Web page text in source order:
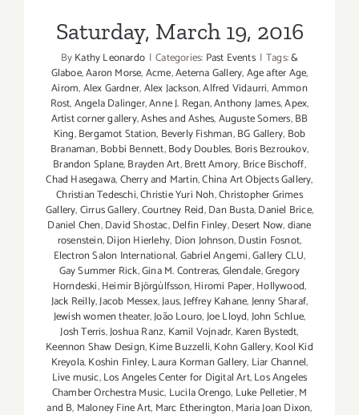
Saturday, March 19, 2016
ByKathy Leonardo | Categories: Past Events | Tags:&
Glaboe,Aaron Morse,Acme,Aeterna Gallery,Age after Age,
Airom,Alex Gardner,Alex Jackson,Alfred Vidaurri,Ammon
Rost,Angela Dalinger,Anne J. Regan,Anthony James,Apex,
Artist corner gallery,Ashes and Ashes,Auguste Somers,BB
King,Bergamot Station, Beverly Fishman,BG Gallery, Bob
Branaman,Bobbi Bennett,Body Doubles, Boris Bezroukov,
Brandon Splane,Brayden Art,Brett Amory, Brice Bischoff,
Chad Hasegawa,Cherry and Martin,China Art Objects Gallery,
Christian Tedeschi,Christie Yuri Noh,Christopher Grimes
Gallery,Cirrus Gallery,Courtney Reid,Dan Busta,Daniel Brice,
Daniel Chen,David Shostac,Delfin Finley,Desert Now,diane
rosenstein,Dijon Hierlehy, Dion Johnson,Dustin Fosnot,
Electron Salon International,Gabriel Angemi,Gallery CLU,
Gay Summer Rick,Gina M. Contreras,Glendale,Gregory
Horndeski,Heimir Björgúlfsson,Hiromi Paper,Hollywood,
Jack Reilly,Jacob Messex,Jaus,Jeffrey Kahane,Jenny Sharaf,
Jewish women theater,João Louro,Joe Lloyd,John Schlue,
Josh Terris,Joshua Ranz, Kamil Vojnadr, Karen Bystedt,
Keennon Shaw Design,Kime Buzzelli,Kohn Gallery,Kool Kid
Kreyola,Koshin Finley,Laura Korman Gallery, Liar Channel,
Live music,Los Angeles Center for Digital Art,Los Angeles
Chamber Orchestra Music, Lucila Orengo, Luke Pelletier,M
and B, Maloney Fine Art, Marc Etherington,Maria Joan Dixon,